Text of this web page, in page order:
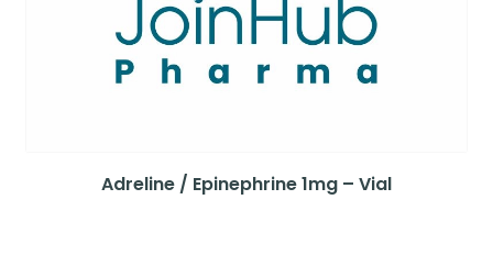
Adreline / Epinephrine 1mg – Vial